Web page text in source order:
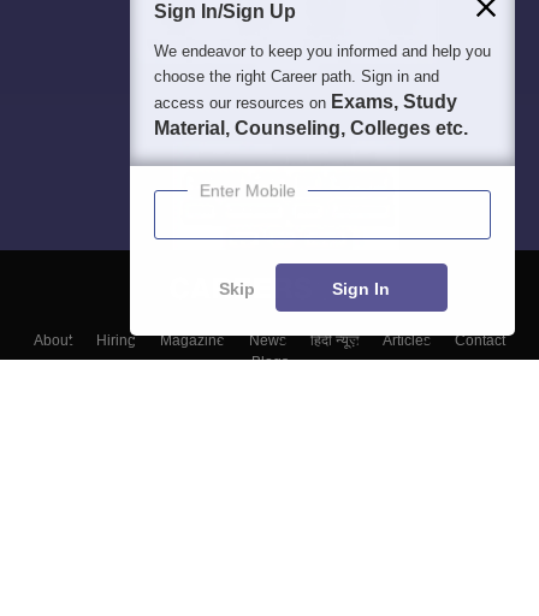
About Hiring Magazine News हिंदी न्यूज़ Articles
Contact
Blogs
Sign In/Sign Up
We endeavor to keep you informed and help you
choose the right Career path. Sign in and
access our resources on Exams, Study
Material, Counseling, Colleges etc.
Enter Mobile
Skip Sign In